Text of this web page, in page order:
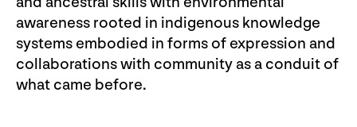
awareness rooted in indigenous knowledge
systems embodied in forms of expression and
collaborations with community as a conduit of
what came before.